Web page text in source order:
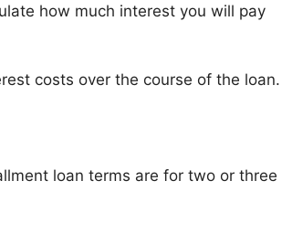
how much interest you will pay
costs over the course of the loan.
loan terms are for two or three